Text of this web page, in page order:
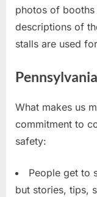
photos of
descriptions of
stalls are used
What makes us
commitment to
safety:
People get to
but stories, tips,